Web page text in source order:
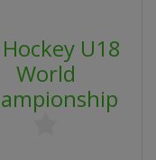
U18
World